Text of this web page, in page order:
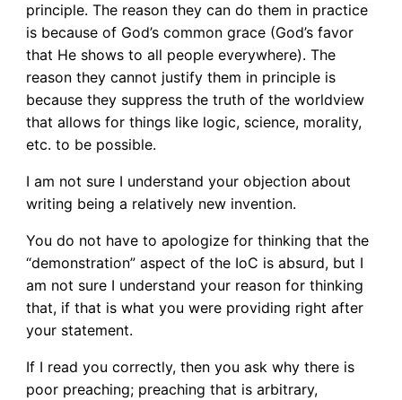
principle. The reason they can do them in practice
is because of God’s common grace (God’s favor
that He shows to all people everywhere). The
reason they cannot justify them in principle is
because they suppress the truth of the worldview
that allows for things like logic, science, morality,
etc. to be possible.
I am not sure I understand your objection about
writing being a relatively new invention.
You do not have to apologize for thinking that the
“demonstration” aspect of the IoC is absurd, but I
am not sure I understand your reason for thinking
that, if that is what you were providing right after
your statement.
If I read you correctly, then you ask why there is
poor preaching; preaching that is arbitrary,